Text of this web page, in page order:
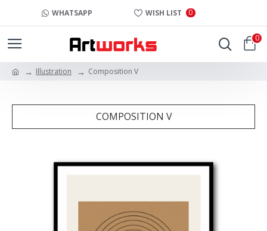
WHATSAPP WISH LIST 0
0
Illustration Composition V
COMPOSITION V